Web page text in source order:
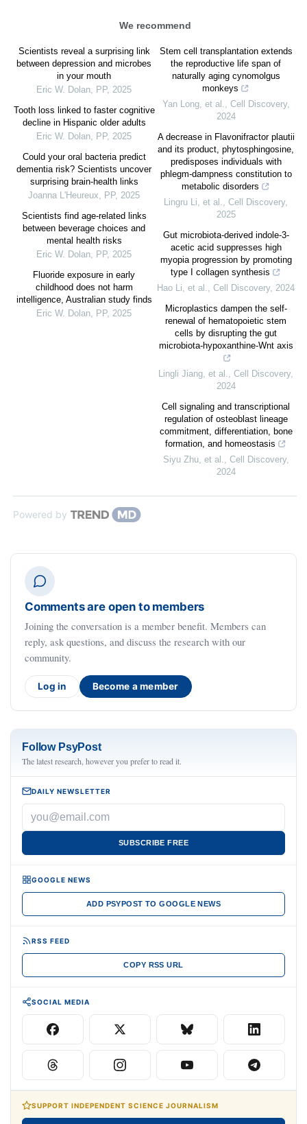
We recommend
Scientists reveal a surprising link
between depression and microbes
in your mouth
Eric W. Dolan, PP, 2025
Tooth loss linked to faster cognitive
decline in Hispanic older adults
Eric W. Dolan, PP, 2025
Could your oral bacteria predict
dementia risk? Scientists uncover
surprising brain-health links
Joanna L'Heureux, PP, 2025
Scientists find age-related links
between beverage choices and
mental health risks
Eric W. Dolan, PP, 2025
Fluoride exposure in early
childhood does not harm
intelligence, Australian study finds
Eric W. Dolan, PP, 2025
Stem cell transplantation extends
the reproductive life span of
naturally aging cynomolgus
monkeys
Yan Long, et al., Cell Discovery,
2024
A decrease in Flavonifractor plautii
and its product, phytosphingosine,
predisposes individuals with
phlegm-dampness constitution to
metabolic disorders
Lingru Li, et al., Cell Discovery,
2025
Gut microbiota-derived indole-3-
acetic acid suppresses high
myopia progression by promoting
type I collagen synthesis
Hao Li, et al., Cell Discovery, 2024
Microplastics dampen the self-
renewal of hematopoietic stem
cells by disrupting the gut
microbiota-hypoxanthine-Wnt axis
Lingli Jiang, et al., Cell Discovery,
2024
Cell signaling and transcriptional
regulation of osteoblast lineage
commitment, differentiation, bone
formation, and homeostasis
Siyu Zhu, et al., Cell Discovery,
2024
Powered by
Comments are open to members
Joining the conversation is a member benefit. Members can
reply, ask questions, and discuss the research with our
community.
Log in Become a member
Follow PsyPost
The latest research, however you prefer to read it.
DAILY NEWSLETTER
SUBSCRIBE FREE
GOOGLE NEWS
ADD PSYPOST TO GOOGLE NEWS
RSS FEED
COPY RSS URL
SOCIAL MEDIA
SUPPORT INDEPENDENT SCIENCE JOURNALISM